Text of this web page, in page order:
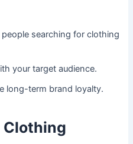
searching for clothing
your target audience.
long-term brand loyalty.
Clothing